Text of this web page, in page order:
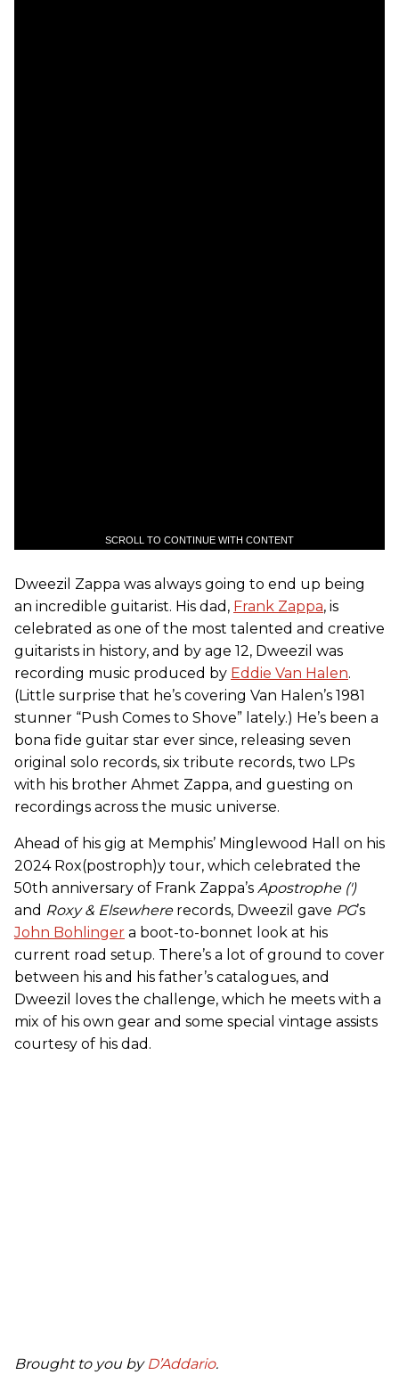
SCROLL TO CONTINUE WITH CONTENT
Dweezil Zappa was always going to end up being
an incredible guitarist. His dad, Frank Zappa, is
celebrated as one of the most talented and creative
guitarists in history, and by age 12, Dweezil was
recording music produced by Eddie Van Halen.
(Little surprise that he’s covering Van Halen’s 1981
stunner “Push Comes to Shove” lately.) He’s been a
bona fide guitar star ever since, releasing seven
original solo records, six tribute records, two LPs
with his brother Ahmet Zappa, and guesting on
recordings across the music universe.
Ahead of his gig at Memphis’ Minglewood Hall on his
2024 Rox(postroph)y tour, which celebrated the
50th anniversary of Frank Zappa’s Apostrophe (')
and Roxy & Elsewhererecords, Dweezil gave PG’s
John Bohlinger a boot-to-bonnet look at his
current road setup. There’s a lot of ground to cover
between his and his father’s catalogues, and
Dweezil loves the challenge, which he meets with a
mix of his own gear and some special vintage assists
courtesy of his dad.
Brought to you by D’Addario.